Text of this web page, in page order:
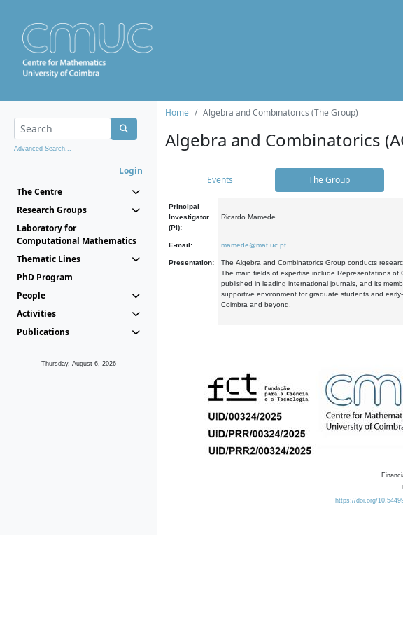
Advanced Search...
Login
The Centre
Research Groups
Laboratory for
Computational Mathematics
Thematic Lines
PhD Program
People
Activities
Publications
Thursday, August 6, 2026
Home Algebra and Combinatorics (The Group)
Algebra and Combinatorics
Events The Group
Principal
Investigator
(PI):
Ricardo Mamede
E-mail: mamede@mat.uc.pt
Presentation:
The Algebra and Combinatorics Group conducts
The main fields of expertise include Representations of
published in leading international journals, and its
supportive environment for graduate students and
Coimbra and beyond.
https://doi.org/